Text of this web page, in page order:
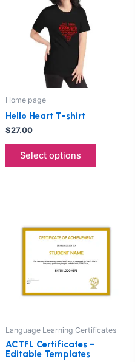
Home page
Hello Heart T-shirt
$27.00
Select options
page
Language Learning Certificates
ACTFL Certificates –
Editable Templates